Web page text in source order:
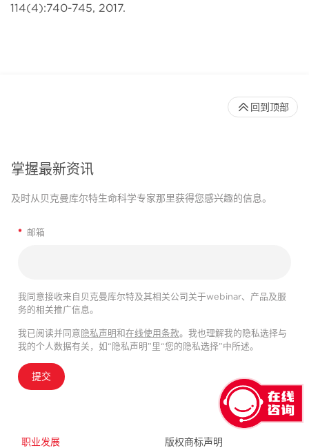
114(4):740-745, 2017.
掌握最新资讯
及时从贝克曼库尔特生命科学专家那里获得您感兴趣的信息。
* 邮箱
我同意接收来自贝克曼库尔特及其相关公司关于webinar、产品及服
务的相关推广信息。
我已阅读并同意隐私声明和在线使用条款。我也理解我的隐私选择与
我的个人数据有关，如“隐私声明”里“您的隐私选择”中所述。
提交
职业发展 版权商标声明
回到顶部